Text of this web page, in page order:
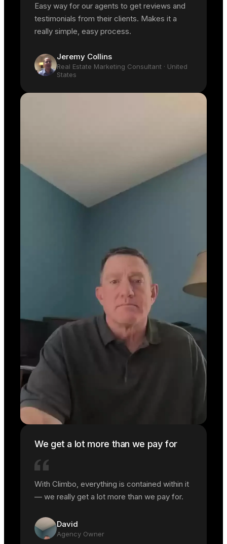
Easy way for our agents to get reviews and
testimonials from their clients. Makes it a
really simple, easy process.
Jeremy Collins
Real Estate Marketing Consultant · United
States
We get a lot more than we pay for
With Climbo, everything is contained within it
— we really get a lot more than we pay for.
David
Agency Owner